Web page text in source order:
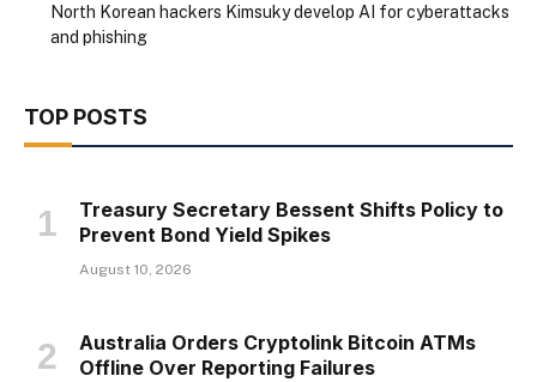
North Korean hackers Kimsuky develop AI for cyberattacks
and phishing
TOP POSTS
Treasury Secretary Bessent Shifts Policy to
Prevent Bond Yield Spikes
August 10, 2026
Australia Orders Cryptolink Bitcoin ATMs
Offline Over Reporting Failures